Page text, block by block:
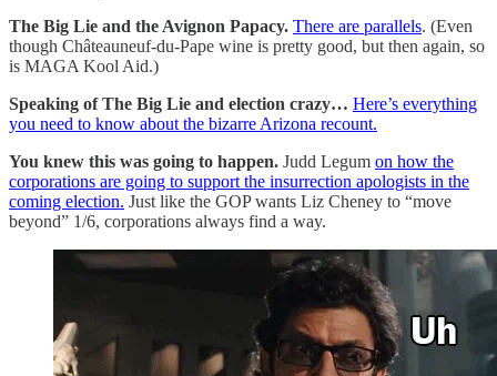
The Big Lie and the Avignon Papacy. There are parallels. (Even
though Châteauneuf-du-Pape wine is pretty good, but then again, so
is MAGA Kool Aid.)
Speaking of The Big Lie and election crazy… Here’s everything
you need to know about the bizarre Arizona recount.
You knew this was going to happen. Judd Legum on how the
corporations are going to support the insurrection apologists in the
coming election. Just like the GOP wants Liz Cheney to “move
beyond” 1/6, corporations always find a way.